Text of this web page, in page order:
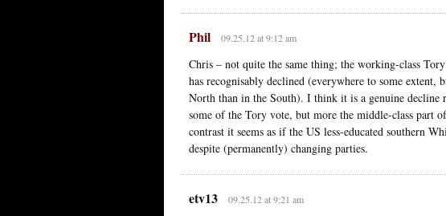
Phil 09.25.12 at 9:12 am
Chris – not quite the same thing; the working-class
has recognisably declined (everywhere to some extent,
North than in the South). I think it is a genuine decline
some of the Tory vote, but more the middle-class part
contrast it seems as if the US less-educated southern
despite (permanently) changing parties.
etv13 09.25.12 at 9:21 am